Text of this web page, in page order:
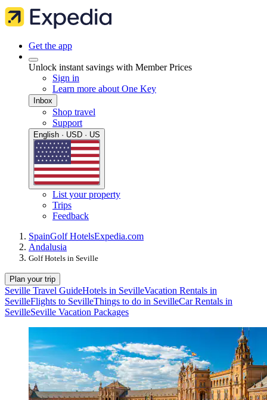
Get the app
Unlock instant savings with Member Prices
Sign in
Learn more about One Key
Inbox
Shop travel
Support
English · USD · US
List your property
Trips
Feedback
SpainGolf HotelsExpedia.com
Andalusia
Golf Hotels in Seville
Plan your trip
Seville Travel GuideHotels in SevilleVacation Rentals in
SevilleFlights to SevilleThings to do in SevilleCar Rentals in
SevilleSeville Vacation Packages